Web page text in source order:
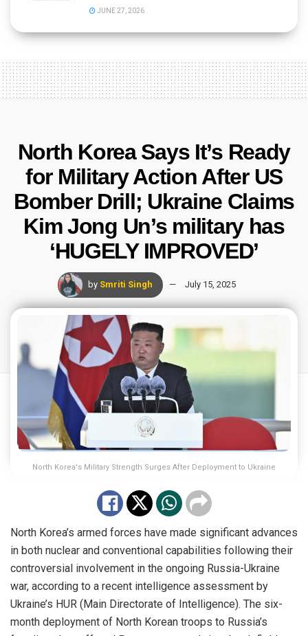
JUNE 27, 2026
North Korea Says It’s Ready
for Military Action After US
Bomber Drill; Ukraine Claims
Kim Jong Un’s military has
‘HUGELY IMPROVED’
by Smriti Singh July 15, 2025
North Korea's Military Strength Surges After Deployment to Ukraine
North Korea’s armed forces have made significant advances
in both nuclear and conventional capabilities following their
controversial involvement in the ongoing Russia-Ukraine
war, according to a recent intelligence assessment by
Ukraine’s HUR (Main Directorate of Intelligence). The six-
month deployment of North Korean troops to Russia’s